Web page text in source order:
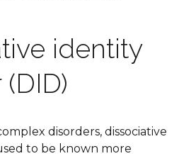
identity
disorders, dissociative
to be known more